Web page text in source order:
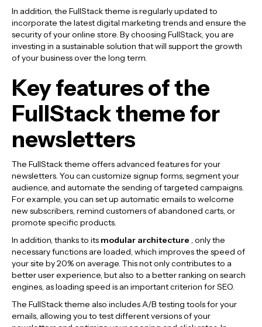
In addition, the FullStack theme is regularly updated to
incorporate the latest digital marketing trends and ensure the
security of your online store. By choosing FullStack, you are
investing in a sustainable solution that will support the growth
of your business over the long term.
Key features of the
FullStack theme for
newsletters
The FullStack theme offers advanced features for your
newsletters. You can customize signup forms, segment your
audience, and automate the sending of targeted campaigns.
For example, you can set up automatic emails to welcome
new subscribers, remind customers of abandoned carts, or
promote specific products.
In addition, thanks to its modular architecture , only the
necessary functions are loaded, which improves the speed of
your site by 20% on average. This not only contributes to a
better user experience, but also to a better ranking on search
engines, as loading speed is an important criterion for SEO.
The FullStack theme also includes A/B testing tools for your
emails, allowing you to test different versions of your